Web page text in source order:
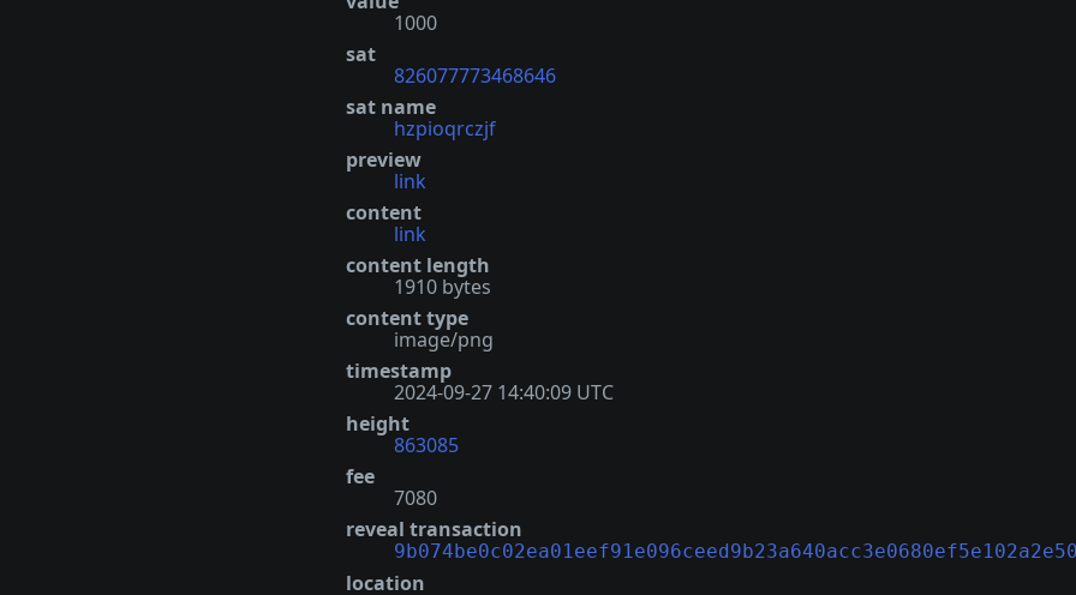
1000
sat
826077773468646
sat name
hzpioqrczjf
preview
link
content
link
content length
1910 bytes
content type
image/png
timestamp
2024-09-27 14:40:09 UTC
height
863085
fee
7080
reveal transaction
location